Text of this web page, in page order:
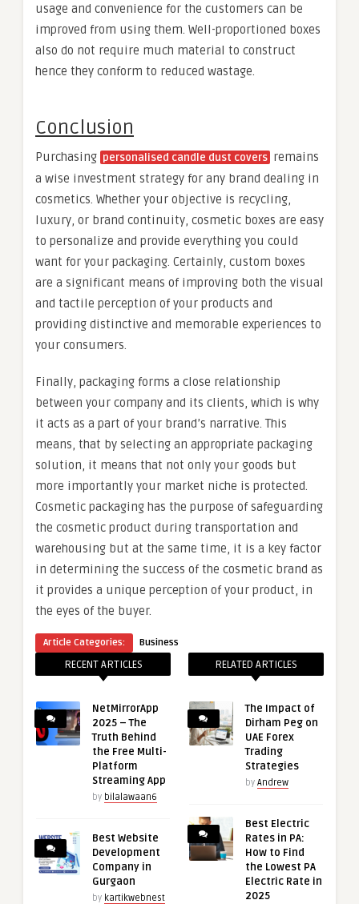
usage and convenience for the customers can be
improved from using them. Well-proportioned boxes
also do not require much material to construct
hence they conform to reduced wastage.
Conclusion
Purchasing personalised candle dust covers remains
a wise investment strategy for any brand dealing in
cosmetics. Whether your objective is recycling,
luxury, or brand continuity, cosmetic boxes are easy
to personalize and provide everything you could
want for your packaging. Certainly, custom boxes
are a significant means of improving both the visual
and tactile perception of your products and
providing distinctive and memorable experiences to
your consumers.
Finally, packaging forms a close relationship
between your company and its clients, which is why
it acts as a part of your brand’s narrative. This
means, that by selecting an appropriate packaging
solution, it means that not only your goods but
more importantly your market niche is protected.
Cosmetic packaging has the purpose of safeguarding
the cosmetic product during transportation and
warehousing but at the same time, it is a key factor
in determining the success of the cosmetic brand as
it provides a unique perception of your product, in
the eyes of the buyer.
Article Categories: Business
RECENT ARTICLES
NetMirrorApp
2025 – The
Truth Behind
the Free Multi-
Platform
Streaming App
by bilalawaan6
Best Website
Development
Company in
Gurgaon
by kartikwebnest
RELATED ARTICLES
The Impact of
Dirham Peg on
UAE Forex
Trading
Strategies
by Andrew
Best Electric
Rates in PA:
How to Find
the Lowest PA
Electric Rate in
2025